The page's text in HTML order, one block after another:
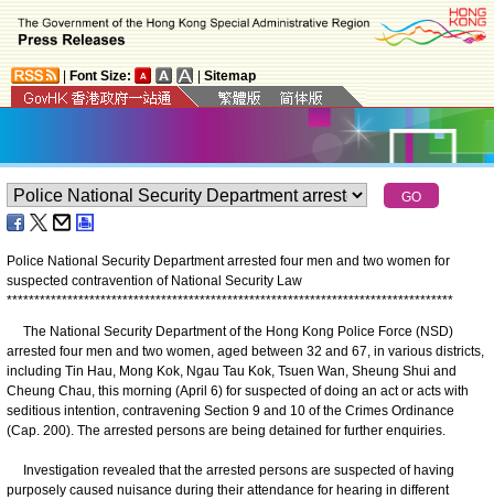
Font Size: Sitemap
Police National Security Department arrested four men and two women for
suspected contravention of National Security Law
*********************************************************************************
The National Security Department of the Hong Kong Police Force (NSD)
arrested four men and two women, aged between 32 and 67, in various districts,
including Tin Hau, Mong Kok, Ngau Tau Kok, Tsuen Wan, Sheung Shui and
Cheung Chau, this morning (April 6) for suspected of doing an act or acts with
seditious intention, contravening Section 9 and 10 of the Crimes Ordinance
(Cap. 200). The arrested persons are being detained for further enquiries.
Investigation revealed that the arrested persons are suspected of having
purposely caused nuisance during their attendance for hearing in different